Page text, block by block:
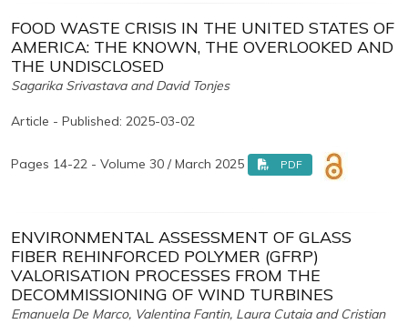
FOOD WASTE CRISIS IN THE UNITED STATES OF
AMERICA: THE KNOWN, THE OVERLOOKED AND
THE UNDISCLOSED
Sagarika Srivastava and David Tonjes
Article - Published: 2025-03-02
Pages 14-22 - Volume 30 / March 2025 PDF
ENVIRONMENTAL ASSESSMENT OF GLASS
FIBER REHINFORCED POLYMER (GFRP)
VALORISATION PROCESSES FROM THE
DECOMMISSIONING OF WIND TURBINES
Emanuela De Marco, Valentina Fantin, Laura Cutaia and Cristian